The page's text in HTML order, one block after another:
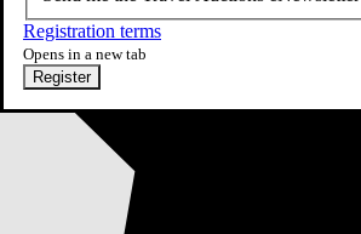
Registration terms
Opens in a new tab
Register